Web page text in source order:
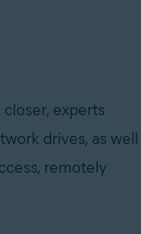
experts
drives, as well
remotely